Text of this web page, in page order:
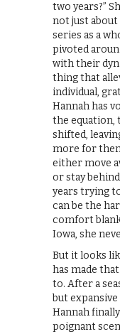
two years?”
not just
series as a
pivoted
with their
thing that
individual,
Hannah has
the equation,
shifted,
more for
either move
or stay
years trying
can be the
comfort
Iowa, she
But it looks
has made
to. After a
but
Hannah
poignant